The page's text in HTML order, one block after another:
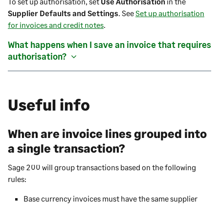
Supplier Defaults and Settings . SeeSet up authorisation
for invoices and credit notes
What happens when I save an invoicethat requires
authorisation?
Useful info
When are invoice lines grouped into
a single transaction?
Sage 200 will group transactions based on the following
rules:
Base currency invoices must have the same supplier